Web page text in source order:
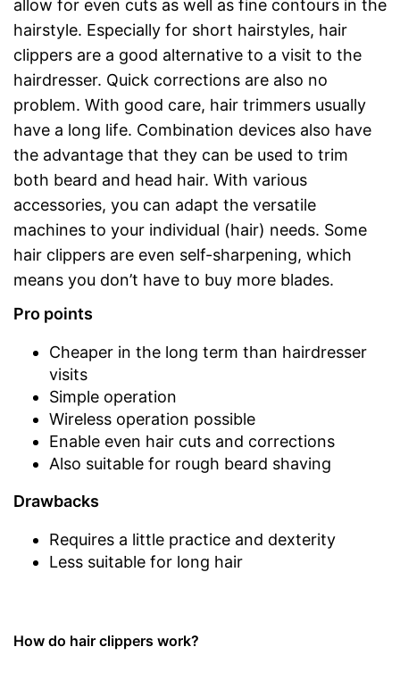
allow for even cuts as well as fine contours in the
hairstyle. Especially for short hairstyles, hair
clippers are a good alternative to a visit to the
hairdresser. Quick corrections are also no
problem. With good care, hair trimmers usually
have a long life. Combination devices also have
the advantage that they can be used to trim
both beard and head hair. With various
accessories, you can adapt the versatile
machines to your individual (hair) needs. Some
hair clippers are even self-sharpening, which
means you don’t have to buy more blades.
Pro points
Cheaper in the long term than hairdresser
visits
Simple operation
Wireless operation possible
Enable even hair cuts and corrections
Also suitable for rough beard shaving
Drawbacks
Requires a little practice and dexterity
Less suitable for long hair
How do hair clippers work?